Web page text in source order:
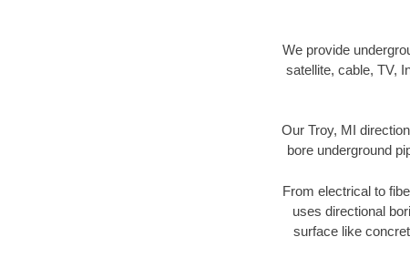
We provide
satellite, cable, TV,
Our Troy, MI
bore underground
From electrical to
uses directional
surface like